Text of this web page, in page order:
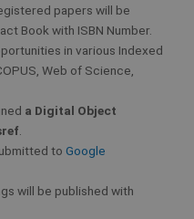
papers will be
Book with ISBN Number.
in various Indexed
Web of Science,
a Digital Object
toGoogle
will be published with